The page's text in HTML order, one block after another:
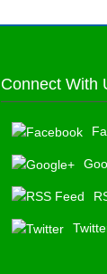
Connect With